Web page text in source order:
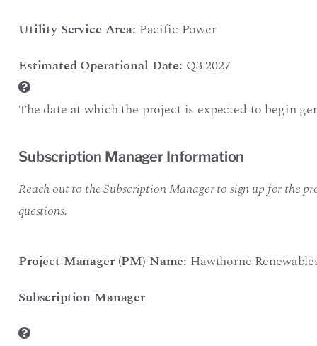
Utility Service Area: Pacific Power
Estimated Operational Date: Q3 2027
The date at which the project is expected to begin
Subscription Manager Information
Reach out to the Subscription Manager to sign up for the
questions.
Project Manager (PM) Name: Hawthorne
Subscription Manager